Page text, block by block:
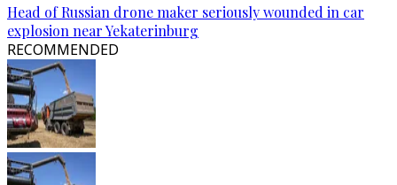
Head of Russian drone maker seriously wounded in car
explosion near Yekaterinburg
RECOMMENDED